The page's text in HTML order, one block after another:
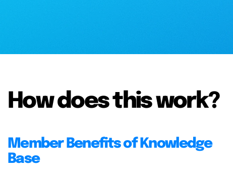
How does this work?
Member Benefits of Knowledge
Base